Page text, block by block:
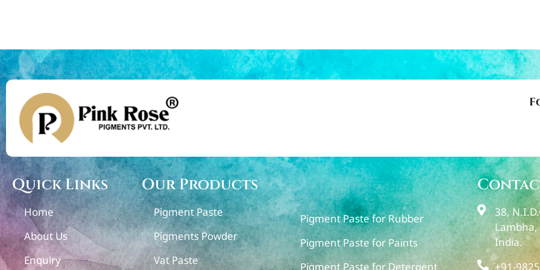
Quick Links
Home
About Us
Enquiry
Our Products
Pigment Paste
Pigments Powder
Vat Paste
Pigment Paste for Rubber
Pigment Paste for Paints
Pigment Paste for Detergent
38,
Lambha,
India.
+91-